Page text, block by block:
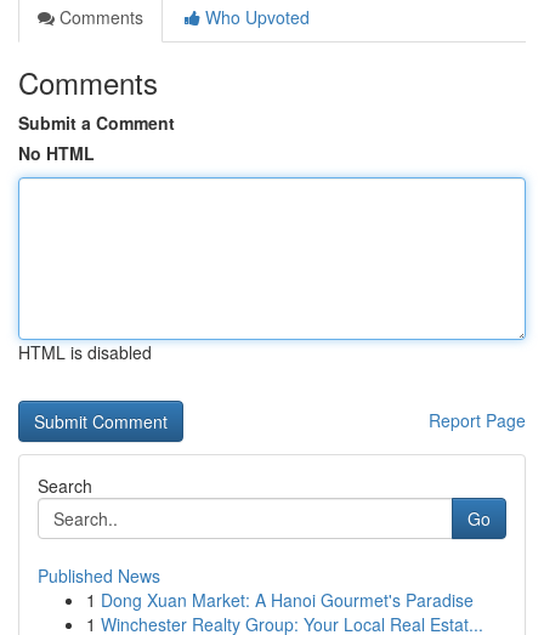
Comments
Who Upvoted
Comments
Submit a Comment
No HTML
HTML is disabled
Report Page
Search
Go
Published News
1 Dong Xuan Market: A Hanoi Gourmet's Paradise
1 Winchester Realty Group: Your Local Real Estat...